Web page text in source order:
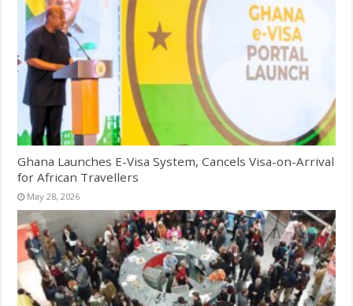
Ghana Launches E-Visa System, Cancels Visa-on-Arrival
for African Travellers
May 28, 2026